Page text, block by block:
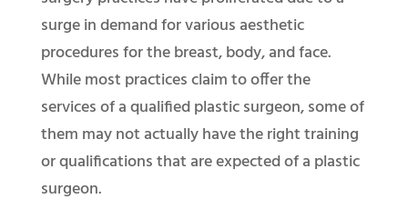
surge in demand for various aesthetic
procedures for the breast, body, and face.
While most practices claim to offer the
services of a qualified plastic surgeon, some of
them may not actually have the right training
or qualifications that are expected of a plastic
surgeon.